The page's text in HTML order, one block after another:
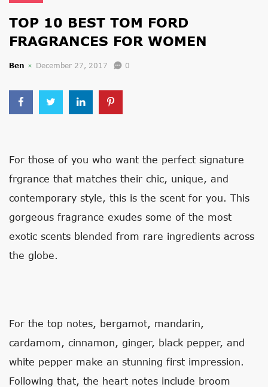
TOP 10 BEST TOM FORD
FRAGRANCES FOR WOMEN
Ben December 27, 2017 0
For those of you who want the perfect signature
frgrance that matches their chic, unique, and
contemporary style, this is the scent for you. This
gorgeous fragrance exudes some of the most
exotic scents blended from rare ingredients across
the globe.
For the top notes, bergamot, mandarin,
cardamom, cinnamon, ginger, black pepper, and
white pepper make an stunning first impression.
Following that, the heart notes include broom